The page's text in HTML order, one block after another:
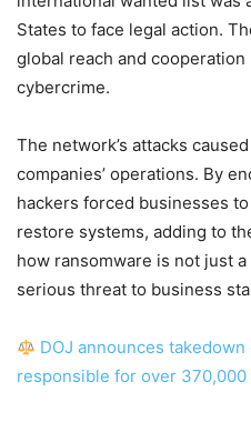
States to face legal action.
global reach and
cybercrime.
The network’s attacks
companies’ operations. By
hackers forced businesses
restore systems, adding to
how ransomware is not just
serious threat to business
DOJ announces
responsible for over 370,000